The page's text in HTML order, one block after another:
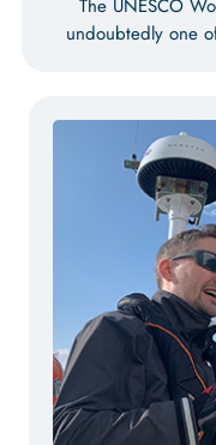
The UNESCO
undoubtedly one